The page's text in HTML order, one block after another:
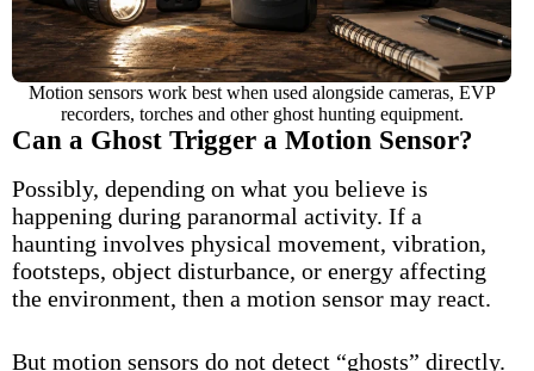
Motion sensors work best when used alongside cameras, EVP
recorders, torches and other ghost hunting equipment.
Can a Ghost Trigger a Motion Sensor?
Possibly, depending on what you believe is
happening during paranormal activity. If a
haunting involves physical movement, vibration,
footsteps, object disturbance, or energy affecting
the environment, then a motion sensor may react.
But motion sensors do not detect “ghosts” directly.